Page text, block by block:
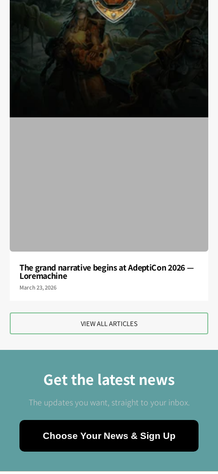
VIEW ALL ARTICLES
The grand narrative begins at AdeptiCon 2026 —
Loremachine
March 23, 2026
Get the latest news
The updates you want, straight to your inbox.
Choose Your News & Sign Up